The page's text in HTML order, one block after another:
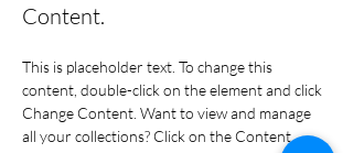
Content.
This is placeholder text. To change this
content, double-click on the element and click
Change Content. Want to view and manage
all your collections? Click on the Content